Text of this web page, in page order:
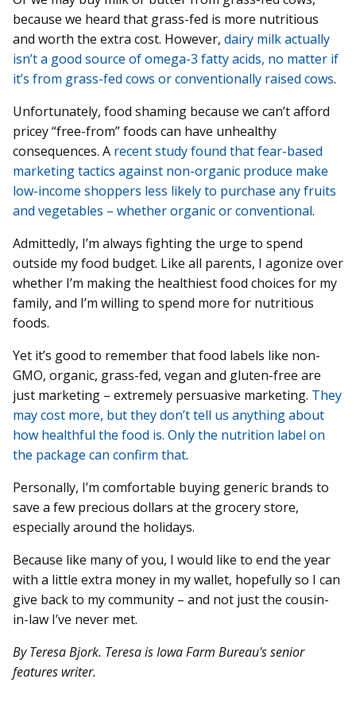
because we heard that grass-fed is more nutritious
and worth the extra cost. However, dairy milk actually
isn’t a good source of omega-3 fatty acids, no matter if
it’s from grass-fed cows or conventionally raised cows.
Unfortunately, food shaming because we can’t afford
pricey “free-from” foods can have unhealthy
consequences. A recent study found that fear-based
marketing tactics against non-organic produce make
low-income shoppers less likely to purchase any fruits
and vegetables – whether organic or conventional.
Admittedly, I’m always fighting the urge to spend
outside my food budget. Like all parents, I agonize over
whether I’m making the healthiest food choices for my
family, and I’m willing to spend more for nutritious
foods.
Yet it’s good to remember that food labels like non-
GMO, organic, grass-fed, vegan and gluten-free are
just marketing – extremely persuasive marketing. They
may cost more, but they don’t tell us anything about
how healthful the food is. Only the nutrition label on
the package can confirm that.
Personally, I’m comfortable buying generic brands to
save a few precious dollars at the grocery store,
especially around the holidays.
Because like many of you, I would like to end the year
with a little extra money in my wallet, hopefully so I can
give back to my community – and not just the cousin-
in-law I’ve never met.
By Teresa Bjork. Teresa is Iowa Farm Bureau's senior
features writer.